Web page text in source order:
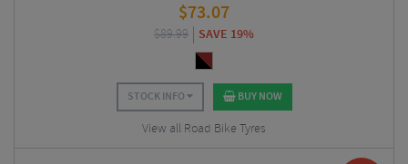
$73.07
$89.99 SAVE 19%
STOCK INFO BUY NOW
View all Road Bike Tyres